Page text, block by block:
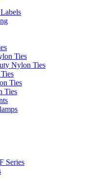
Ties
Nylon Ties
Ties
Ties
Series